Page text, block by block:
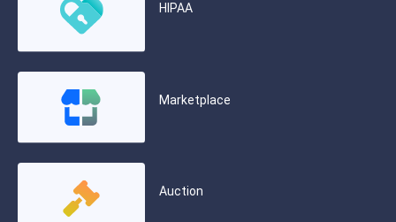
HIPAA
Marketplace
Auction